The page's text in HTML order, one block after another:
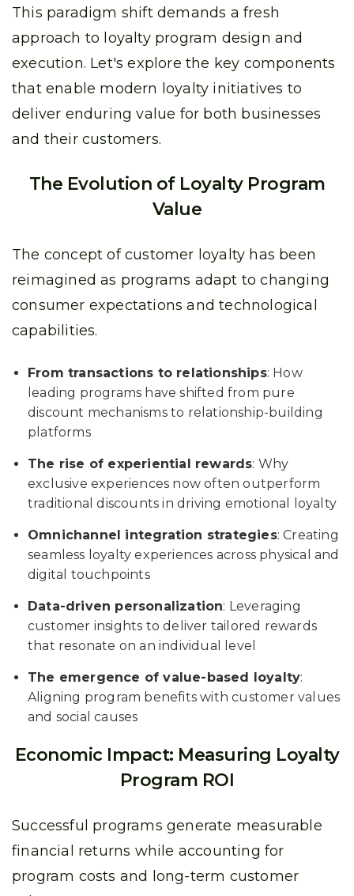
This paradigm shift demands a fresh
approach to loyalty program design and
execution. Let's explore the key components
that enable modern loyalty initiatives to
deliver enduring value for both businesses
and their customers.
The Evolution of Loyalty Program
Value
The concept of customer loyalty has been
reimagined as programs adapt to changing
consumer expectations and technological
capabilities.
From transactions to relationships: How
leading programs have shifted from pure
discount mechanisms to relationship-building
platforms
The rise of experiential rewards: Why
exclusive experiences now often outperform
traditional discounts in driving emotional loyalty
Omnichannel integration strategies: Creating
seamless loyalty experiences across physical and
digital touchpoints
Data-driven personalization: Leveraging
customer insights to deliver tailored rewards
that resonate on an individual level
The emergence of value-based loyalty:
Aligning program benefits with customer values
and social causes
Economic Impact: Measuring Loyalty
Program ROI
Successful programs generate measurable
financial returns while accounting for
program costs and long-term customer